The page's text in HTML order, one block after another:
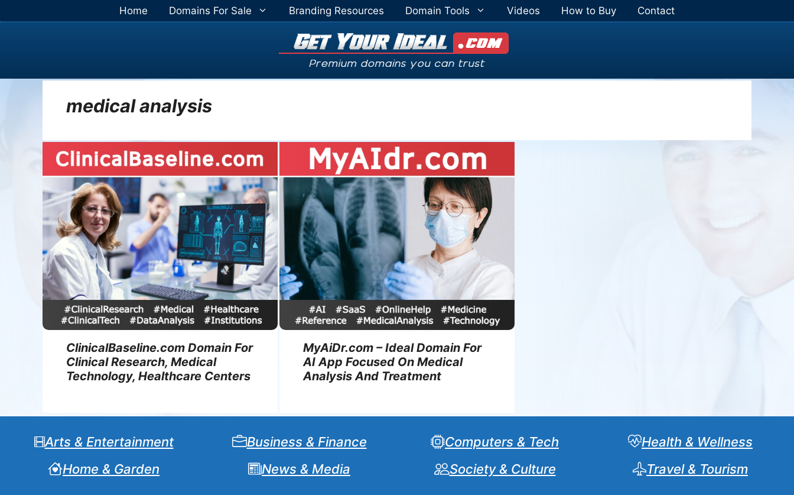
to
Home Domains For Sale Branding Resources Domain Tools Videos How to Buy Contact
medical analysis
ClinicalBaseline.com Domain For
Clinical Research, Medical
Technology, Healthcare Centers
MyAiDr.com – Ideal Domain For
AI App Focused On Medical
Analysis And Treatment
Arts & Entertainment Business & Finance Computers & Tech
Health & Wellness
Home & Garden
News & Media Society & Culture Travel & Tourism